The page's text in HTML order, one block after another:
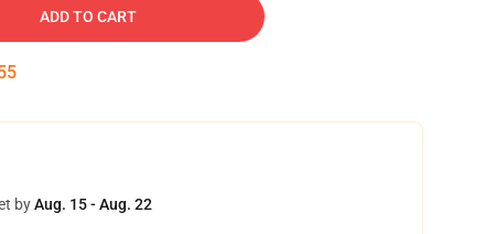
ADD TO CART
byAug. 15 - Aug. 22